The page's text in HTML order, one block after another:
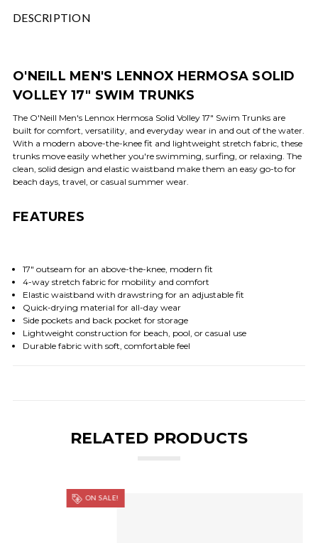
DESCRIPTION
O'NEILL MEN'S LENNOX HERMOSA SOLID
VOLLEY 17" SWIM TRUNKS
The O'Neill Men's Lennox Hermosa Solid Volley 17" Swim Trunks are
built for comfort, versatility, and everyday wear in and out of the water.
With a modern above-the-knee fit and lightweight stretch fabric, these
trunks move easily whether you're swimming, surfing, or relaxing. The
clean, solid design and elastic waistband make them an easy go-to for
beach days, travel, or casual summer wear.
FEATURES
17" outseam for an above-the-knee, modern fit
4-way stretch fabric for mobility and comfort
Elastic waistband with drawstring for an adjustable fit
Quick-drying material for all-day wear
Side pockets and back pocket for storage
Lightweight construction for beach, pool, or casual use
Durable fabric with soft, comfortable feel
RELATED PRODUCTS